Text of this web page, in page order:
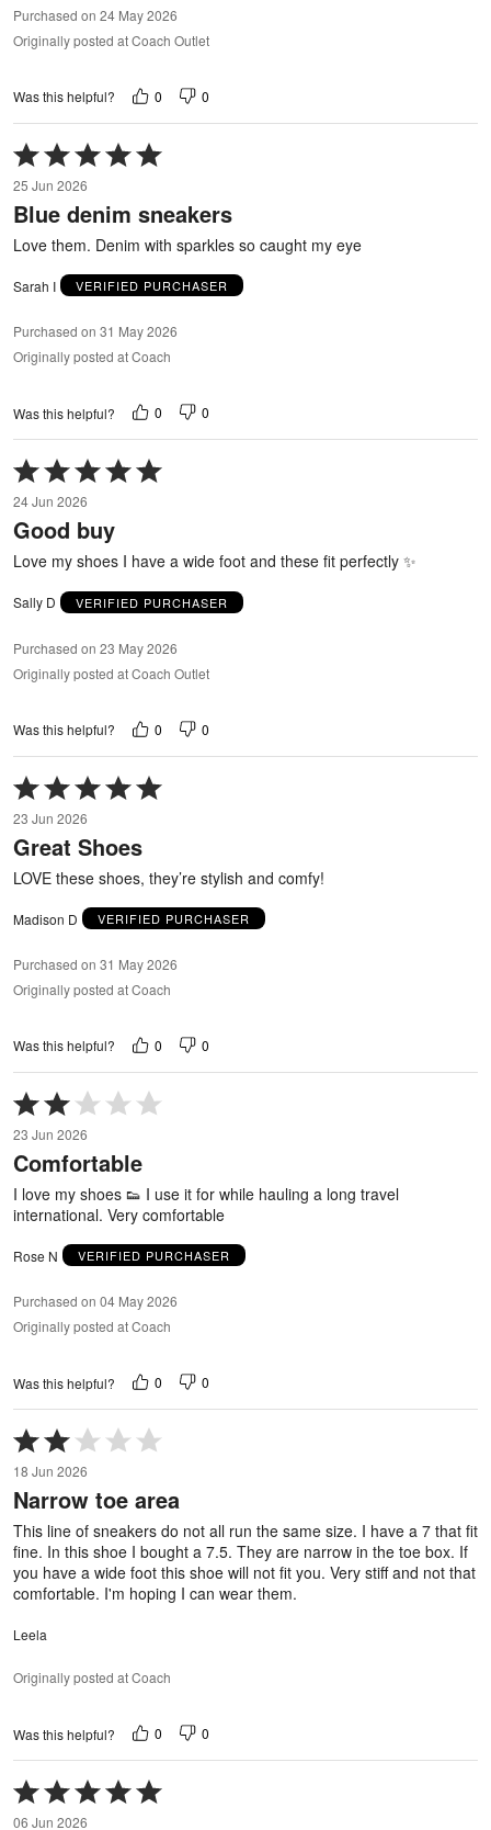
Purchased on 24 May 2026
Originally posted at Coach Outlet
Was this helpful? 0 0
Rated
5
out
of
25 Jun 2026
Blue denim sneakers
Love them. Denim with sparkles so caught my eye
Sarah I VERIFIED PURCHASER
Purchased on 31 May 2026
Originally posted at Coach
Was this helpful? 0 0
Rated
5
out
of
5
24 Jun 2026
Good buy
Love my shoes I have a wide foot and these fit perfectly ✨
Sally D VERIFIED PURCHASER
Purchased on 23 May 2026
Originally posted at Coach Outlet
Was this helpful? 0 0
Rated
5
out
of
23 Jun 2026
Great Shoes
LOVE these shoes, they’re stylish and comfy!
Madison D VERIFIED PURCHASER
Purchased on 31 May 2026
Originally posted at Coach
Was this helpful? 0 0
Rated
2
out
of
23 Jun 2026
Comfortable
I love my shoes 👟 I use it for while hauling a long travel
international. Very comfortable
Rose N VERIFIED PURCHASER
Purchased on 04 May 2026
Originally posted at Coach
Was this helpful? 0 0
Rated
2
out
of
5
18 Jun 2026
Narrow toe area
This line of sneakers do not all run the same size. I have a 7 that fit
fine. In this shoe I bought a 7.5. They are narrow in the toe box. If
you have a wide foot this shoe will not fit you. Very stiff and not that
comfortable. I'm hoping I can wear them.
Leela
Originally posted at Coach
Was this helpful? 0 0
Rated
5
06 Jun 2026